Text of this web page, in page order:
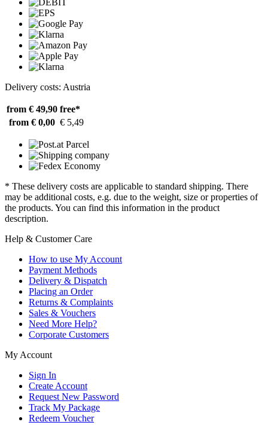
Delivery costs: Austria
from € 49,90 free*
from € 0,00 € 5,49
* These delivery costs are applicable to standard shipping. There
may be additional costs, e.g. due to the weight, size or properties of
the products. You can find this information in the product
description.
Help & Customer Care
How to use My Account
Payment Methods
Delivery & Dispatch
Placing an Order
Returns & Complaints
Sales & Vouchers
Need More Help?
Corporate Customers
My Account
Sign In
Create Account
Request New Password
Track My Package
Redeem Voucher